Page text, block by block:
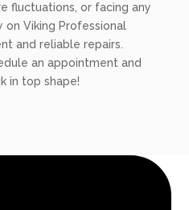
fluctuations, or facing any
on Viking Professional
and reliable repairs.
an appointment and
in top shape!